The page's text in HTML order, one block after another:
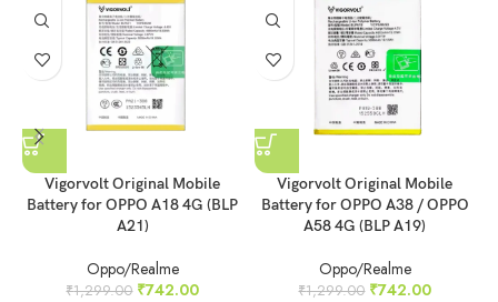
Vigorvolt Original Mobile
Battery for OPPO A18 4G (BLP
A21)
Oppo/Realme
₹1,299.00 ₹742.00
Vigorvolt Original Mobile
Battery for OPPO A38 / OPPO
A58 4G (BLP A19)
Oppo/Realme
₹1,299.00 ₹742.00